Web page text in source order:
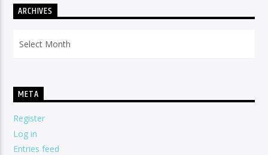
ARCHIVES
META
Register
Log in
Entries feed